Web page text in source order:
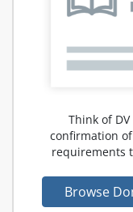
Think of
confirmation
requirements
Browse